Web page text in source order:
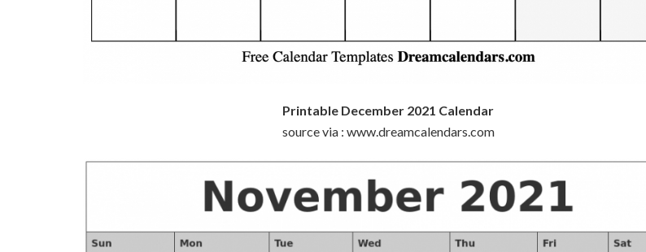
Printable December 2021 Calendar
source via : www.dreamcalendars.com